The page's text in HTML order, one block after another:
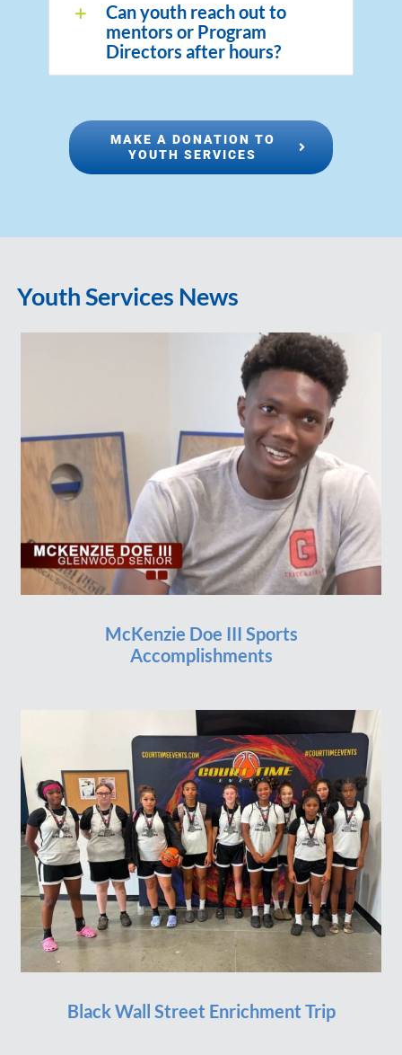
Can youth reach out to
mentors or Program
Directors after hours?
MAKE A DONATION TO
YOUTH SERVICES
Youth Services News
McKenzie Doe III Sports
Accomplishments
Black Wall Street Enrichment Trip